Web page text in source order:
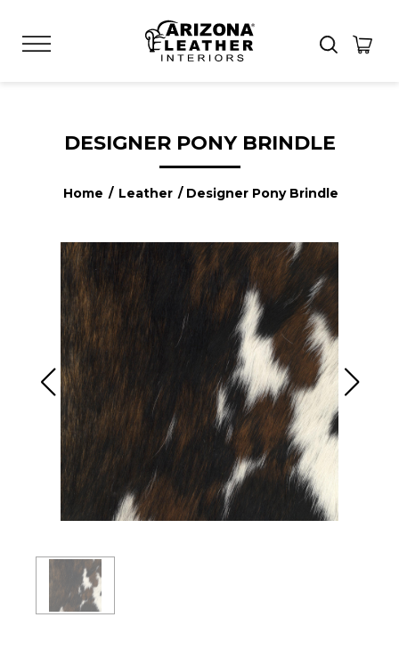
DESIGNER PONY BRINDLE
Home / Leather / Designer Pony Brindle